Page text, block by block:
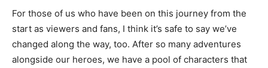
For those of us who have been on this journey from the
start as viewers and fans, I think it’s safe to say we’ve
changed along the way, too. After so many adventures
alongside our heroes, we have a pool of characters that